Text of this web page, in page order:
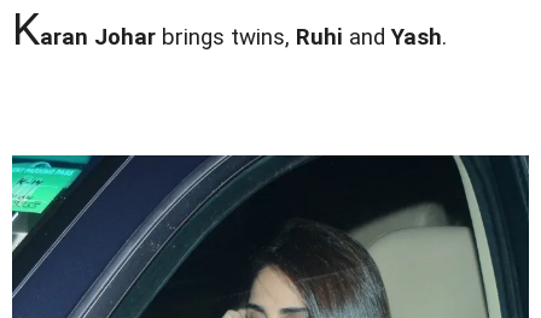
Karan Johar brings twins, Ruhi andYash.